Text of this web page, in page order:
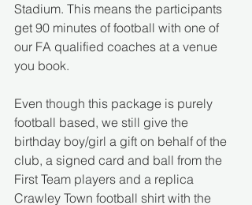
Stadium. This means the participants
get 90 minutes of football with one of
our FA qualified coaches at a venue
you book.
Even though this package is purely
football based, we still give the
birthday boy/girl a gift on behalf of the
club, a signed card and ball from the
First Team players and a replica
Crawley Town football shirt with the